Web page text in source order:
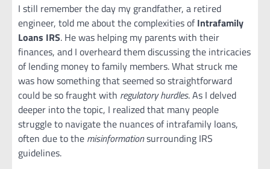
I still remember the day my grandfather, a retired
engineer, told me about the complexities ofIntrafamily
Loans IRS. He was helping my parents with their
finances, and I overheard them discussing the intricacies
of lending money to family members. What struck me
was how something that seemed so straightforward
could be so fraught with regulatory hurdles. As I delved
deeper into the topic, I realized that many people
struggle to navigate the nuances of intrafamily loans,
often due to the misinformationsurrounding IRS
guidelines.